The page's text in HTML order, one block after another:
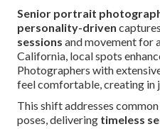
Senior portrait
personality-driven
sessions and movement for
California, local spots
Photographers with
feel comfortable, creating in
This shift addresses
poses, delivering timeless